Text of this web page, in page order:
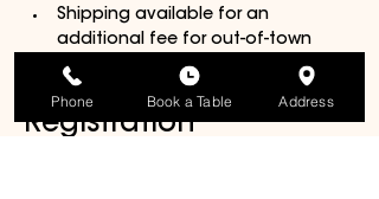
Shipping available for an
additional fee for out-of-town
participants.
Registration
Phone Book a Table Address